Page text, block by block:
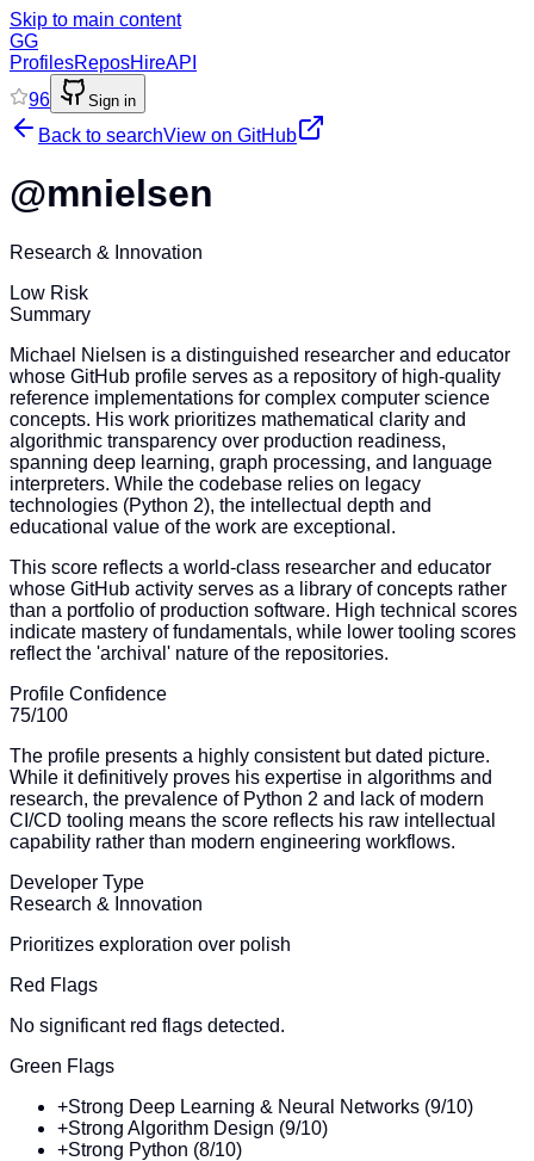
Skip to main content
GG
ProfilesReposHireAPI
96
Sign in
Back to searchView on GitHub
@mnielsen
Research & Innovation
Low Risk
Summary
Michael Nielsen is a distinguished researcher and educator
whose GitHub profile serves as a repository of high-quality
reference implementations for complex computer science
concepts. His work prioritizes mathematical clarity and
algorithmic transparency over production readiness,
spanning deep learning, graph processing, and language
interpreters. While the codebase relies on legacy
technologies (Python 2), the intellectual depth and
educational value of the work are exceptional.
This score reflects a world-class researcher and educator
whose GitHub activity serves as a library of concepts rather
than a portfolio of production software. High technical scores
indicate mastery of fundamentals, while lower tooling scores
reflect the 'archival' nature of the repositories.
Profile Confidence
75/100
The profile presents a highly consistent but dated picture.
While it definitively proves his expertise in algorithms and
research, the prevalence of Python 2 and lack of modern
CI/CD tooling means the score reflects his raw intellectual
capability rather than modern engineering workflows.
Developer Type
Research & Innovation
Prioritizes exploration over polish
Red Flags
No significant red flags detected.
Green Flags
+Strong Deep Learning & Neural Networks (9/10)
+Strong Algorithm Design (9/10)
+Strong Python (8/10)